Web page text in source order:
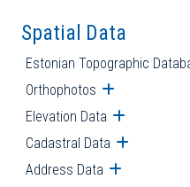
Spatial Data
Estonian Topographic
Orthophotos Open
Elevation Data Open
Cadastral Data Open
Address Data Open